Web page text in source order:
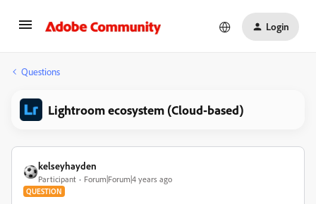
Login
Questions
Lightroom ecosystem (Cloud-based)
kelseyhayden
Participant Forum|Forum|4 years ago
QUESTION